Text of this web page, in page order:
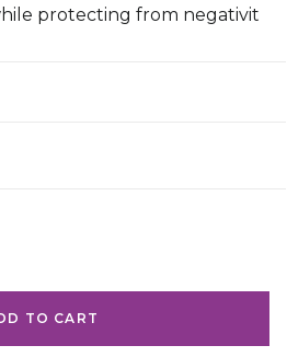
protecting from negativit
TO CART